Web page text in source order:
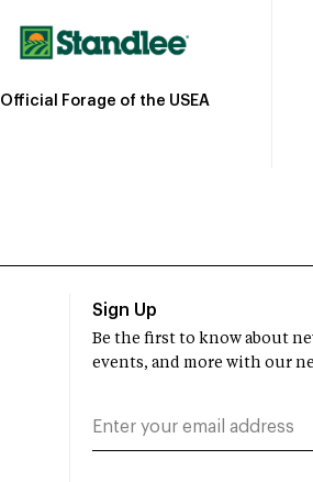
Official Forage of the USEA
Sign Up
Be the first to know about
events, and more with our